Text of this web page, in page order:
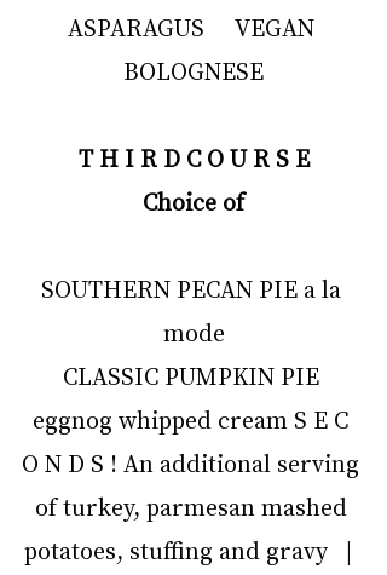
ASPARAGUS     VEGAN
BOLOGNESE
T H I R D C O U R S E
Choice of
SOUTHERN PECAN PIE a la
mode
CLASSIC PUMPKIN PIE
eggnog whipped cream S E C
O N D S ! An additional serving
of turkey, parmesan mashed
potatoes, stuffing and gravy   |